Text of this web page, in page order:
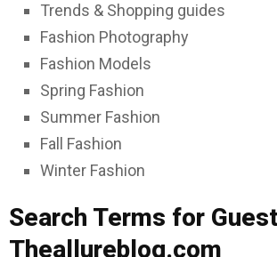
Trends & Shopping guides
Fashion Photography
Fashion Models
Spring Fashion
Summer Fashion
Fall Fashion
Winter Fashion
Search Terms for
Theallureblog.com